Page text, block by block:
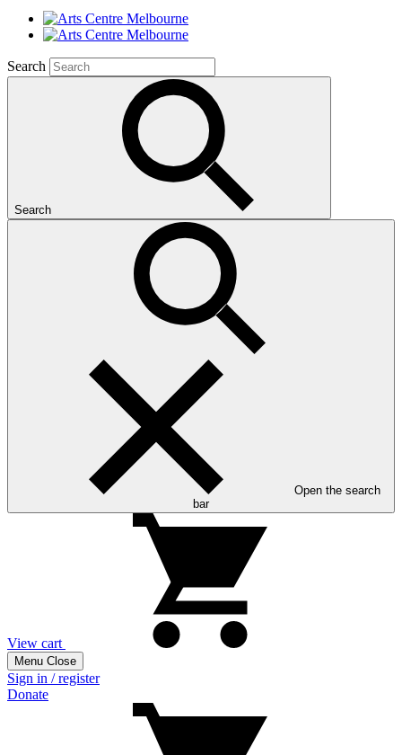
Search
Search
Open the search
bar
View cart
Menu Close
Sign in / register
Donate